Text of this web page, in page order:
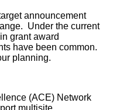
announcement
Under the current
grant award
have been common.
planning.
(ACE) Network
multisite